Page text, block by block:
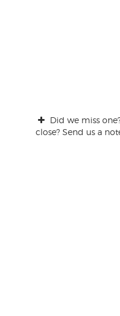
Did we miss
close? Send us a